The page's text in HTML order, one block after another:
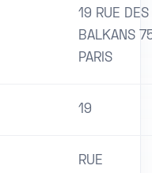
19 RUE DES
BALKANS
PARIS
19
RUE